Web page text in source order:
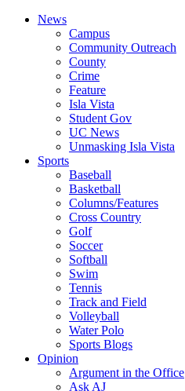
News
Campus
Community Outreach
County
Crime
Feature
Isla Vista
Student Gov
UC News
Unmasking Isla Vista
Sports
Baseball
Basketball
Columns/Features
Cross Country
Golf
Soccer
Softball
Swim
Tennis
Track and Field
Volleyball
Water Polo
Sports Blogs
Opinion
Argument in the Office
Ask AJ